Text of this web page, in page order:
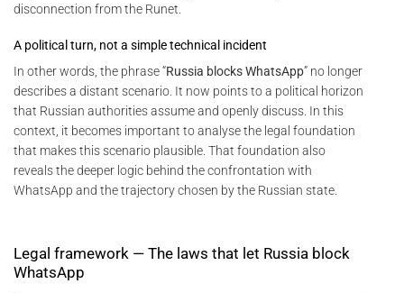
disconnection from the Runet.
A political turn, not a simple technical incident
In other words, the phrase “Russia blocks WhatsApp” no longer
describes a distant scenario. It now points to a political horizon
that Russian authorities assume and openly discuss. In this
context, it becomes important to analyse the legal foundation
that makes this scenario plausible. That foundation also
reveals the deeper logic behind the confrontation with
WhatsApp and the trajectory chosen by the Russian state.
Legal framework — The laws that let Russia block
WhatsApp